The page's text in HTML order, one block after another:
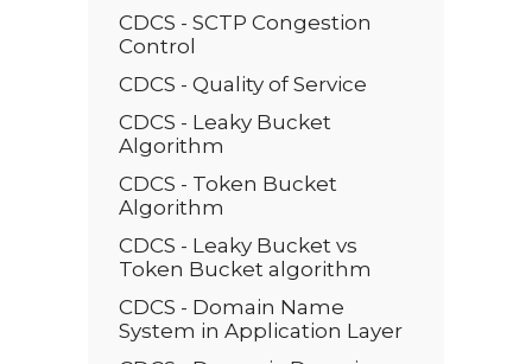
CDCS - SCTP Congestion
Control
CDCS - Quality of Service
CDCS - Leaky Bucket
Algorithm
CDCS - Token Bucket
Algorithm
CDCS - Leaky Bucket vs
Token Bucket algorithm
CDCS - Domain Name
System in Application Layer